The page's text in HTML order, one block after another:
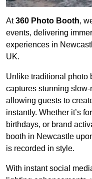
At360 Photo Booth,
events, delivering
experiences in
UK.
Unlike traditional photo
captures stunning
allowing guests to
instantly. Whether it’s
birthdays, or brand
booth in Newcastle
is recorded in style.
With instant social